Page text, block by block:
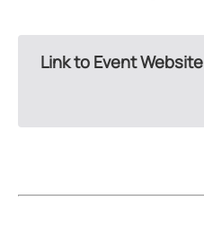
Link to Event Website